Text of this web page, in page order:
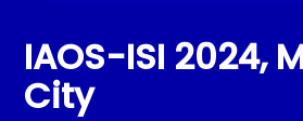
IAOS-ISI 2024,
City